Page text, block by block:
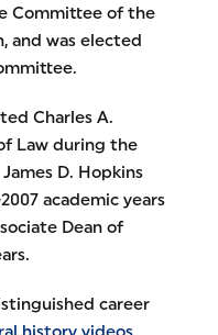
Committee of the
and was elected
Charles A.
Law during the
D. Hopkins
academic years
Dean of
career